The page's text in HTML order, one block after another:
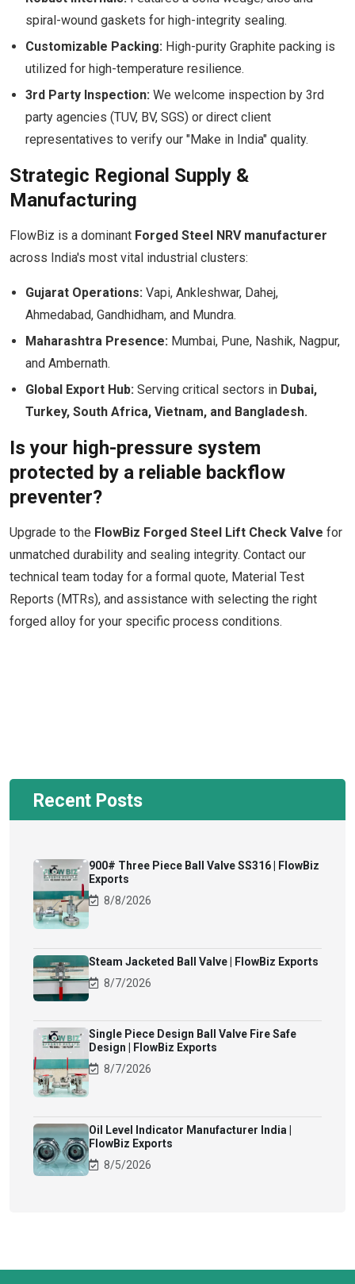
spiral-wound gaskets for high-integrity sealing.
Customizable Packing: High-purity Graphite packing is
utilized for high-temperature resilience.
3rd Party Inspection: We welcome inspection by 3rd
party agencies (TUV, BV, SGS) or direct client
representatives to verify our "Make in India" quality.
Strategic Regional Supply &
Manufacturing
FlowBiz is a dominant Forged Steel NRV manufacturer
across India's most vital industrial clusters:
Gujarat Operations: Vapi, Ankleshwar, Dahej,
Ahmedabad, Gandhidham, and Mundra.
Maharashtra Presence: Mumbai, Pune, Nashik, Nagpur,
and Ambernath.
Global Export Hub: Serving critical sectors in Dubai,
Turkey, South Africa, Vietnam, and Bangladesh.
Is your high-pressure system
protected by a reliable backflow
preventer?
Upgrade to the FlowBiz Forged Steel Lift Check Valve for
unmatched durability and sealing integrity. Contact our
technical team today for a formal quote, Material Test
Reports (MTRs), and assistance with selecting the right
forged alloy for your specific process conditions.
Recent Posts
900# Three Piece Ball Valve SS316 | FlowBiz
Exports
8/8/2026
Steam Jacketed Ball Valve | FlowBiz Exports
8/7/2026
Single Piece Design Ball Valve Fire Safe
Design | FlowBiz Exports
8/7/2026
Oil Level Indicator Manufacturer India |
FlowBiz Exports
8/5/2026